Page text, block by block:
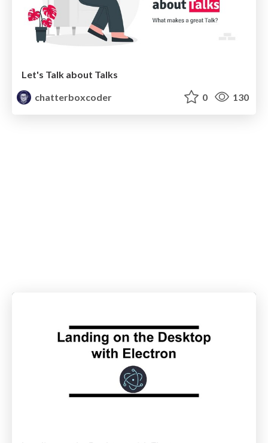
Let's Talk about Talks
chatterboxcoder
0 130